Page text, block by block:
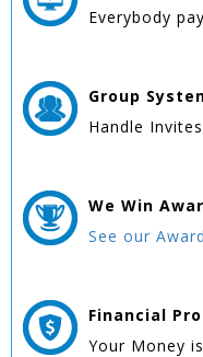
Everybody
Group
Handle
We Win
See our
Financial
Your Money